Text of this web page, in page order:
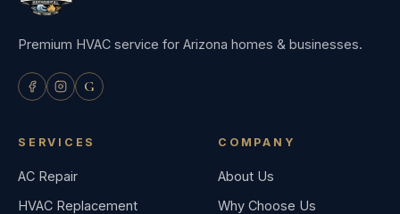
Premium HVAC service for Arizona homes & businesses.
G
SERVICES
AC Repair
HVAC Replacement
COMPANY
About Us
Why Choose Us